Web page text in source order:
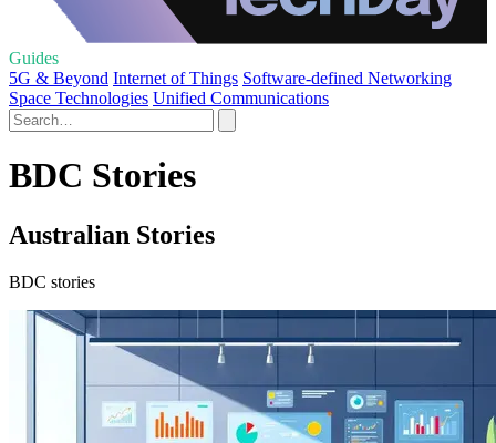
Guides
5G & Beyond Internet of Things Software-defined Networking
Space Technologies Unified Communications
BDC Stories
Australian Stories
BDC stories